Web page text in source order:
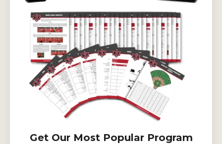
Get Our Most Popular Program